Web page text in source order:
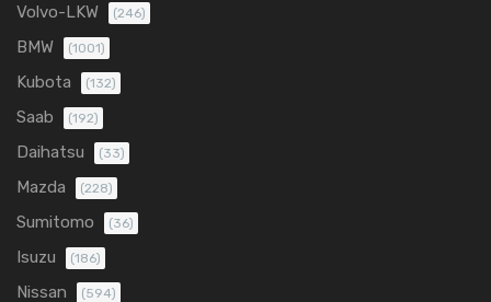
Volvo-LKW (246)
BMW (1001)
Kubota (132)
Saab (192)
Daihatsu (33)
Mazda (228)
Sumitomo (36)
Isuzu (186)
Nissan (594)